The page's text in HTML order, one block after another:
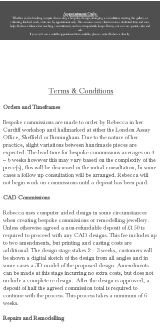
Appointment Only.
Whether you’re booking a repair, discussing a bespoke design, arranging a consultation, viewing the gallery, or
collecting finished work, visits are by appointment only. This ensures every client receives dedicated time and care,
helps Rebecca balance her teaching commitments, and most importantly keeps Bonny, our rescue spaniel, calm and
safe.
If you can’t see a suitable appointment time available, please contact Rebecca directly.
Terms & Conditions
Orders and Timeframes
Bespoke commissions are made to order by Rebecca in her
Cardiff workshop and hallmarked at either the London Assay
Office, Sheffield or Birmingham. Due to the nature of her
practice, slight variations between handmade pieces are
expected. The lead-time for bespoke commissions averages on 4
– 6 weeks however this may vary based on the complexity of the
piece(s), this will be discussed in the initial consultation, In some
cases a follow up consultation will be arranged. Rebecca will
not begin work on commissions until a deposit has been paid.
CAD Commissions
Rebecca uses computer aided design in some circumstances
when creating bespoke commissions or remodelling jewellery.
Unless otherwise agreed a non-refundable deposit of £150 is
required to proceed with any CAD designs. This fee includes up
to two amendments, but printing and casting costs are
additional. The design stage stakes 2 – 3 weeks, customers will
be shown a digital sketch of the design from all angles and in
some cases a 3D model of the proposed design. Amendments
can be made at this stage incurring no extra costs, but does not
include a complete re-design. After the design is approved, a
deposit of half the agreed commission total is required to
continue with the process. This process takes a minimum of 6
weeks.
Repairs and Remodelling